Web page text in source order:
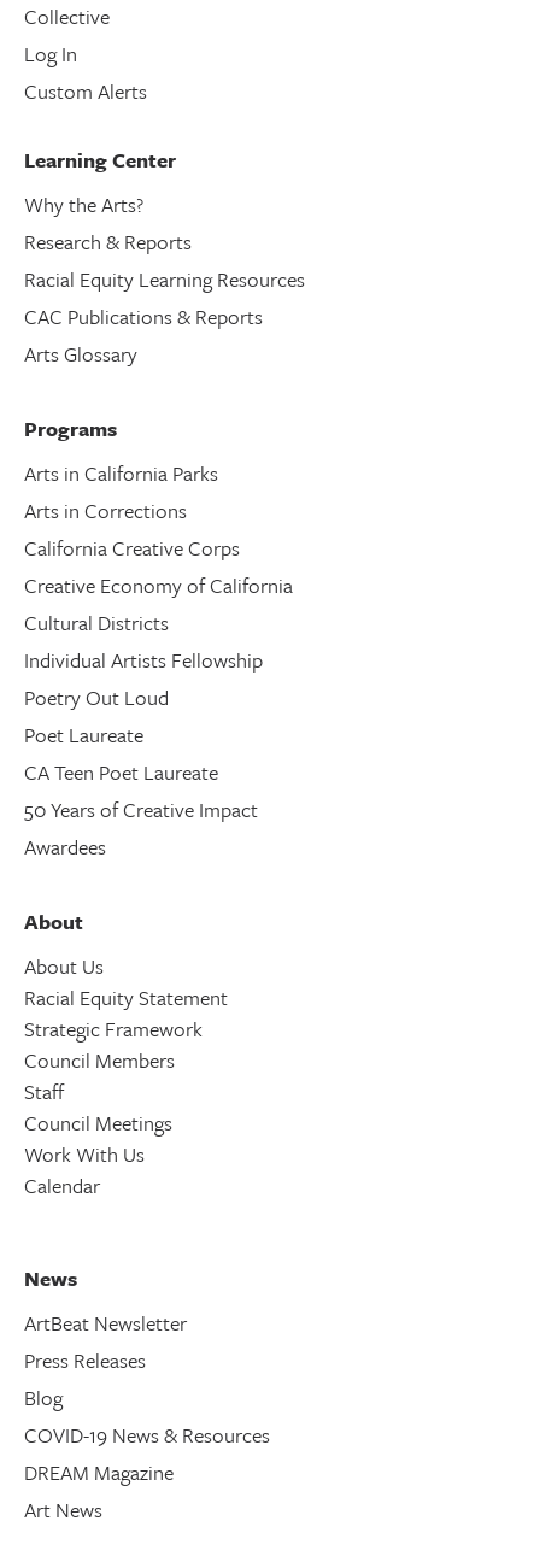
Collective
Log In
Custom Alerts
Learning Center
Why the Arts?
Research & Reports
Racial Equity Learning Resources
CAC Publications & Reports
Arts Glossary
Programs
Arts in California Parks
Arts in Corrections
California Creative Corps
Creative Economy of California
Cultural Districts
Individual Artists Fellowship
Poetry Out Loud
Poet Laureate
CA Teen Poet Laureate
50 Years of Creative Impact
Awardees
About
About Us
Racial Equity Statement
Strategic Framework
Council Members
Staff
Council Meetings
Work With Us
Calendar
News
ArtBeat Newsletter
Press Releases
Blog
COVID-19 News & Resources
DREAM Magazine
Art News